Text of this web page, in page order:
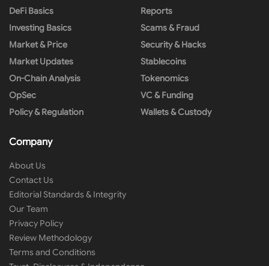
DeFi Basics
Investing Basics
Market & Price
Market Updates
On-Chain Analysis
OpSec
Policy & Regulation
Reports
Scams & Fraud
Security & Hacks
Stablecoins
Tokenomics
VC & Funding
Wallets & Custody
Company
About Us
Contact Us
Editorial Standards & Integrity
Our Team
Privacy Policy
Review Methodology
Terms and Conditions